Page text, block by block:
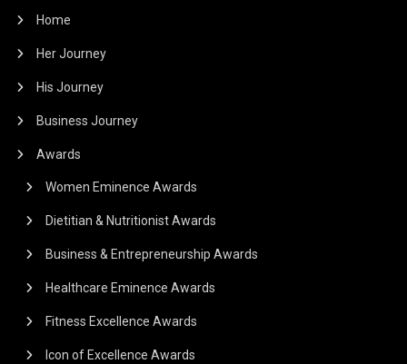
Home
Her Journey
His Journey
Business Journey
Awards
Women Eminence Awards
Dietitian & Nutritionist Awards
Business & Entrepreneurship Awards
Healthcare Eminence Awards
Fitness Excellence Awards
Icon of Excellence Awards